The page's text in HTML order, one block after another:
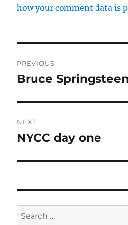
how your comment data is
navigation
PREVIOUS
Previous
Bruce Springsteen
NEXT
Next
NYCC day one
Search